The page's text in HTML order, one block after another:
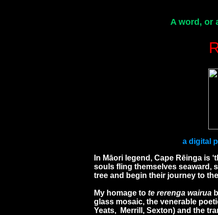
A word, or
a digital
In Māori legend, Cape Rēinga is
souls fling themselves seaward,
tree and begin their journey to
My homage to te rerenga wairua
glass mosaic, the venerable
Yeats, Merrill, Sexton) and the